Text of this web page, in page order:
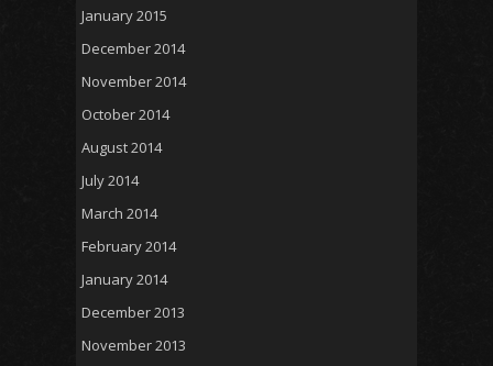
January 2015
December 2014
November 2014
October 2014
August 2014
July 2014
March 2014
February 2014
January 2014
December 2013
November 2013